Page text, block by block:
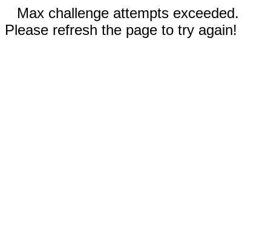
Max challenge attempts exceeded.
Please refresh the page to try again!